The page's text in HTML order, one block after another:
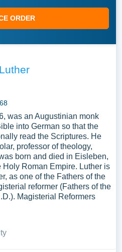
ORDER
was an Augustinian monk
into German so that the
read the Scriptures. He
professor of theology,
born and died in Eisleben,
Roman Empire. Luther is
as one of the Fathers of the
reformer (Fathers of the
Magisterial Reformers